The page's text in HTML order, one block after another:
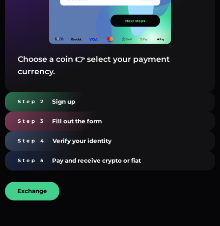
Choose a coin 👉 select your payment
currency.
Step 2 Sign up
Step 3 Fill out the form
Step 4 Verify your identity
Step 5 Pay and receive crypto or fiat
Exchange